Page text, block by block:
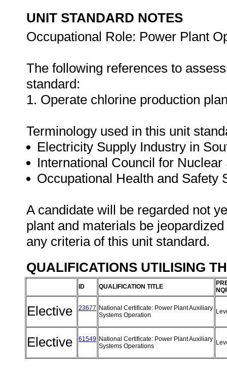
UNIT STANDARD NOTES
Occupational Role: Power Plant
The following references to
standard:
1. Operate chlorine production
Terminology used in this unit
Electricity Supply Industry in
International Council for Nuclear
Occupational Health and Safety
A candidate will be regarded not
plant and materials be
any criteria of this unit standard.
QUALIFICATIONS UTILISING
ID QUALIFICATION TITLE
Elective 23677 National Certificate: Power Plant Auxiliary
Systems Operation
Elective 61549 National Certificate: Power Plant Auxiliary
Systems Operations